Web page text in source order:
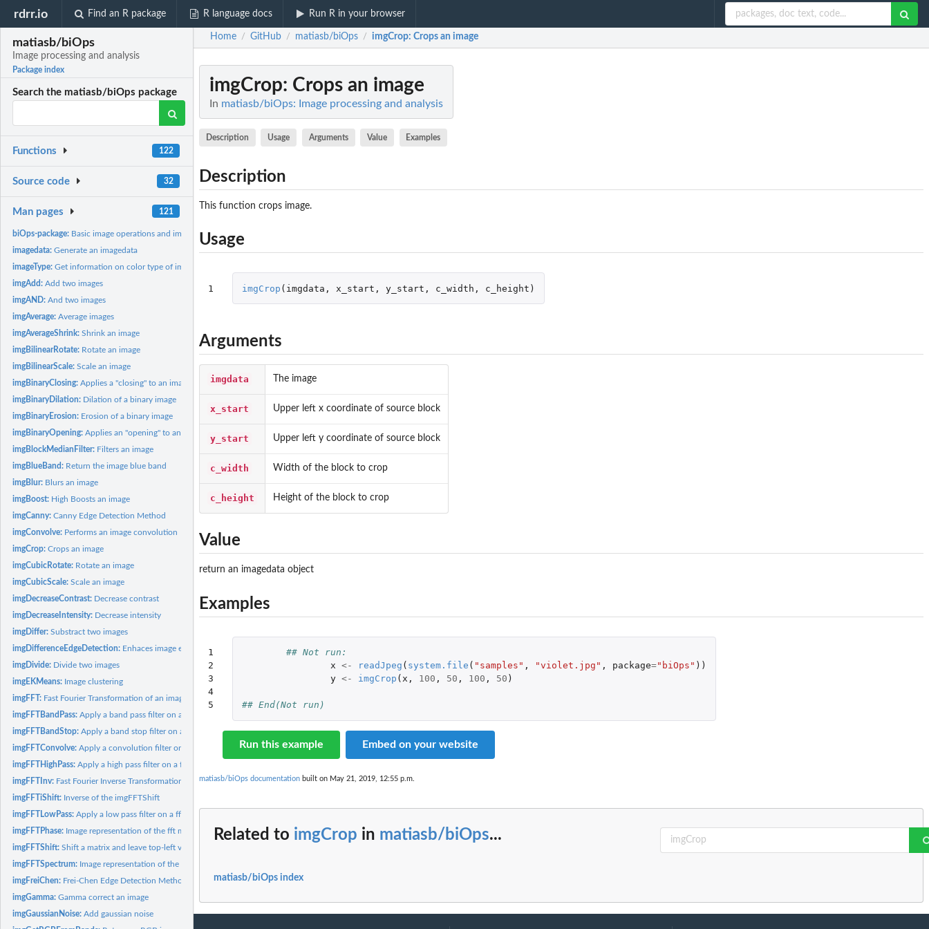
rdrr.io Find an R package R language docs Run R in your browser
matiasb/biOps
Image processing and analysis
Package index
Search the matiasb/biOps package
Functions 122
Source code 32
Man pages 121
biOps-package: Basic image operations and image processing
imagedata:Generate an imagedata
imageType:Get information on color type of imagedata
imgAdd:Add two images
imgAND:And two images
imgAverage:Average images
imgAverageShrink:Shrink an image
imgBilinearRotate: Rotate an image
imgBilinearScale:Scale an image
imgBinaryClosing:Applies a "closing" to an image
imgBinaryDilation: Dilation of a binary image
imgBinaryErosion: Erosion of a binary image
imgBinaryOpening:Applies an "opening" to an image
imgBlockMedianFilter: Filters an image
imgBlueBand: Return the image blue band
imgBlur: Blurs an image
imgBoost: High Boosts an image
imgCanny:Canny Edge Detection Method
imgConvolve: Performs an image convolution
imgCrop:Crops an image
imgCubicRotate: Rotate an image
imgCubicScale:Scale an image
imgDecreaseContrast: Decrease contrast
imgDecreaseIntensity: Decrease intensity
imgDiffer:Substract two images
imgDifferenceEdgeDetection: Enhaces image edges
imgDivide: Divide two images
imgEKMeans: Image clustering
imgFFT: Fast Fourier Transformation of an image
imgFFTBandPass:Apply a band pass filter on a fft matrix
imgFFTBandStop:Apply a band stop filter on a fft matrix
imgFFTConvolve:Apply a convolution filter on an imagedata through fft...
imgFFTHighPass:Apply a high pass filter on a fft matrix
imgFFTInv: Fast Fourier Inverse Transformation to an image
imgFFTiShift: Inverse of the imgFFTShift
imgFFTLowPass:Apply a low pass filter on a fft matrix
imgFFTPhase: Image representation of the fft matrix phase
imgFFTShift:Shift a matrix and leave top-left value in the center
imgFFTSpectrum: Image representation of the fft matrix spectrum
imgFreiChen: Frei-Chen Edge Detection Method
imgGamma:Gamma correct an image
imgGaussianNoise:Add gaussian noise
Home / GitHub / matiasb/biOps / imgCrop: Crops an image
imgCrop: Crops an image
In matiasb/biOps: Image processing and analysis
Description Usage Arguments Value Examples
Description
This function crops image.
Usage
1 imgCrop ( imgdata , x_start , y_start , c_width , c_height )
Arguments
imgdata The image
x_start Upper left x coordinate of source block
y_start Upper left y coordinate of source block
c_width Width of the block to crop
c_height Height of the block to crop
Value
return an imagedata object
Examples
1
2
3
4
5
## Not run:
x <- readJpeg ( system.file ( "samples" , "violet.jpg" , package="biOps" ))
y <- imgCrop ( x , 100 , 50 , 100 , 50 )
## End(Not run)
Run this example Embed on your website
matiasb/biOps documentation built on May 21, 2019, 12:55 p.m.
Related to imgCrop in matiasb/biOps...
matiasb/biOps index